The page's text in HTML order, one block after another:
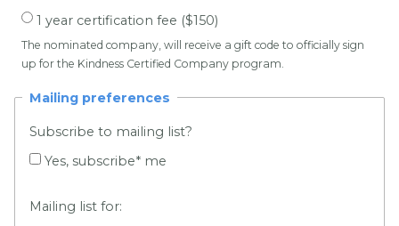
1 year certification fee ($150)
The nominated company, will receive a gift code to officially sign
up for the Kindness Certified Company program.
Mailing preferences
Subscribe to mailing list?
Yes, subscribe* me
Mailing list for: